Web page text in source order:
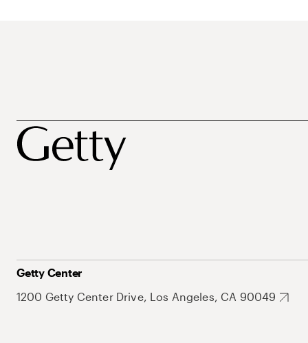
Getty Center
1200 Getty Center Drive, Los Angeles, CA 90049